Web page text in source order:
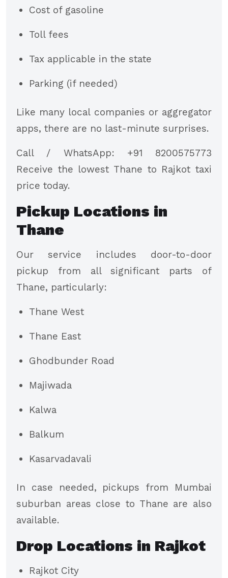
Cost of gasoline
Toll fees
Tax applicable in the state
Parking (if needed)
Like many local companies or aggregator
apps, there are no last-minute surprises.
Call / WhatsApp: +91 8200575773
Receive the lowest Thane to Rajkot taxi
price today.
Pickup Locations in
Thane
Our service includes door-to-door
pickup from all significant parts of
Thane, particularly:
Thane West
Thane East
Ghodbunder Road
Majiwada
Kalwa
Balkum
Kasarvadavali
In case needed, pickups from Mumbai
suburban areas close to Thane are also
available.
Drop Locations in Rajkot
Rajkot City